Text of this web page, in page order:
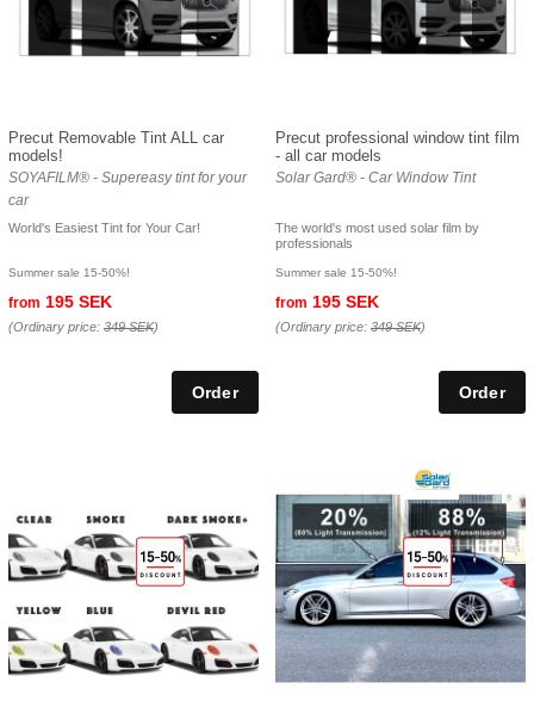
Precut Removable Tint ALL car
models!
SOYAFILM® - Supereasy tint for your
car
World's Easiest Tint for Your Car!
Summer sale 15-50%!
from 195 SEK
(Ordinary price: 349 SEK)
Precut professional window tint film
- all car models
Solar Gard® - Car Window Tint
The world's most used solar film by
professionals
Summer sale 15-50%!
from 195 SEK
(Ordinary price: 349 SEK)